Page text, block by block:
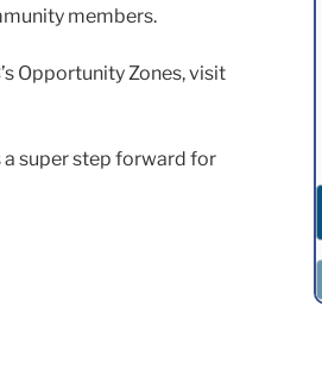
members.
Opportunity Zones, visit
a super step forward for